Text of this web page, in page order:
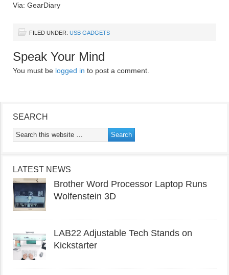
Via: GearDiary
FILED UNDER: USB GADGETS
Speak Your Mind
You must be logged in to post a comment.
SEARCH
LATEST NEWS
Brother Word Processor Laptop Runs
Wolfenstein 3D
LAB22 Adjustable Tech Stands on
Kickstarter